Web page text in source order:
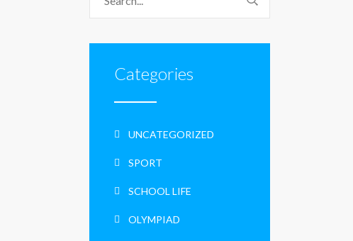
Categories
UNCATEGORIZED
SPORT
SCHOOL LIFE
OLYMPIAD